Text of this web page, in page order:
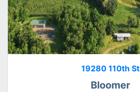
19280 110th St
Bloomer